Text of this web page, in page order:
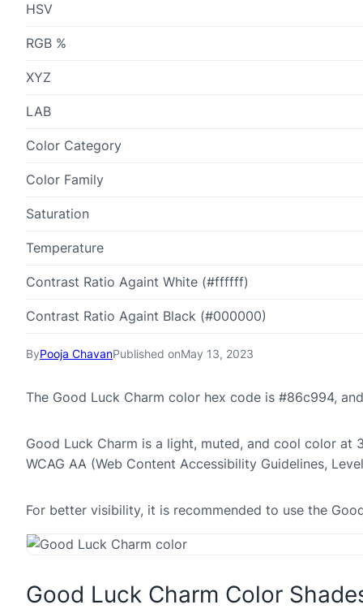
ByPooja ChavanPublished onMay 13, 2023
The Good Luck Charm color hex code is #86c994,
Good Luck Charm is a light, muted, and cool color at
WCAG AA (Web Content Accessibility Guidelines,
For better visibility, it is recommended to use the
Good Luck Charm Color
HSV
RGB %
XYZ
LAB
Color Category
Color Family
Saturation
Temperature
Contrast Ratio Againt White (#ffffff)
Contrast Ratio Againt Black (#000000)